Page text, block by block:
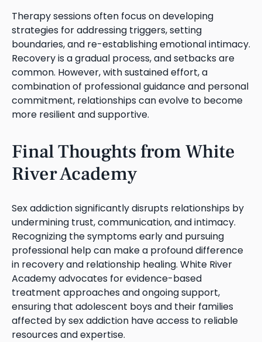
Therapy sessions often focus on developing
strategies for addressing triggers, setting
boundaries, and re-establishing emotional intimacy.
Recovery is a gradual process, and setbacks are
common. However, with sustained effort, a
combination of professional guidance and personal
commitment, relationships can evolve to become
more resilient and supportive.
Final Thoughts from White
River Academy
Sex addiction significantly disrupts relationships by
undermining trust, communication, and intimacy.
Recognizing the symptoms early and pursuing
professional help can make a profound difference
in recovery and relationship healing. White River
Academy advocates for evidence-based
treatment approaches and ongoing support,
ensuring that adolescent boys and their families
affected by sex addiction have access to reliable
resources and expertise.